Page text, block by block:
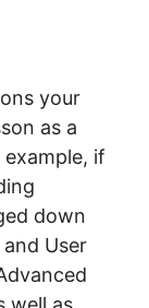
your
as a
example, if
down
User